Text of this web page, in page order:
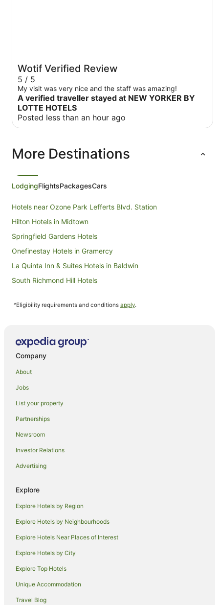
Wotif Verified Review
5 / 5
My visit was very nice and the staff was amazing!
A verified traveller stayed at NEW YORKER BY
LOTTE HOTELS
Posted less than an hour ago
More Destinations
LodgingFlightsPackagesCars
Hotels near Ozone Park Lefferts Blvd. Station
Hilton Hotels in Midtown
Springfield Gardens Hotels
Onefinestay Hotels in Gramercy
La Quinta Inn & Suites Hotels in Baldwin
South Richmond Hill Hotels
Red Carpet Inn Hotels in Queens Village
Red Carpet Inn Hotels in Sunnyside
Hotels near Aqueduct Racetrack
Hilton Hotels in Flushing
Hotels with Parking in Queens
Luxury Hotels in Queens
Red Roof Inn Hotels in Lower East Side
Hotels near USTA Billie Jean King National Tennis Center
New York Hotels
Hotels near Jamaica Center Parsons - Archer Station
^Eligibility requirements and conditions apply.
Company
About
Jobs
List your property
Partnerships
Newsroom
Investor Relations
Advertising
Explore
Explore Hotels by Region
Explore Hotels by Neighbourhoods
Explore Hotels Near Places of Interest
Explore Hotels by City
Explore Top Hotels
Unique Accommodation
Travel Blog